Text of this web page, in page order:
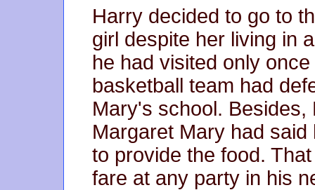
Harry decided to go to
girl despite her living in
he had visited only
basketball team had
Mary's school.
Margaret Mary had
to provide the food.
fare at any party in his